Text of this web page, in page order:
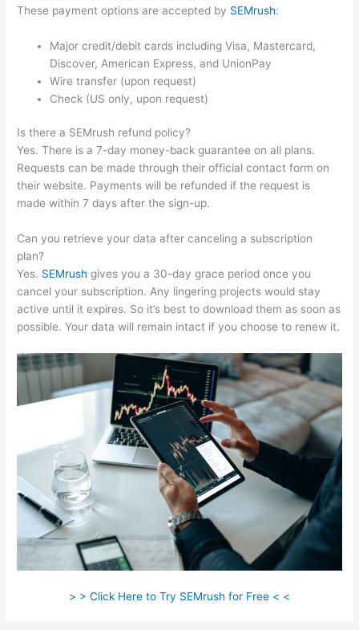
These payment options are accepted by SEMrush:
Major credit/debit cards including Visa, Mastercard,
Discover, American Express, and UnionPay
Wire transfer (upon request)
Check (US only, upon request)
Is there a SEMrush refund policy?
Yes. There is a 7-day money-back guarantee on all plans.
Requests can be made through their official contact form on
their website. Payments will be refunded if the request is
made within 7 days after the sign-up.
Can you retrieve your data after canceling a subscription
plan?
Yes. SEMrush gives you a 30-day grace period once you
cancel your subscription. Any lingering projects would stay
active until it expires. So it’s best to download them as soon as
possible. Your data will remain intact if you choose to renew it.
> > Click Here to Try SEMrush for Free < <